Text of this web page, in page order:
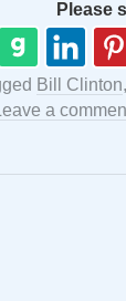
Please
Bill Clinton,
a